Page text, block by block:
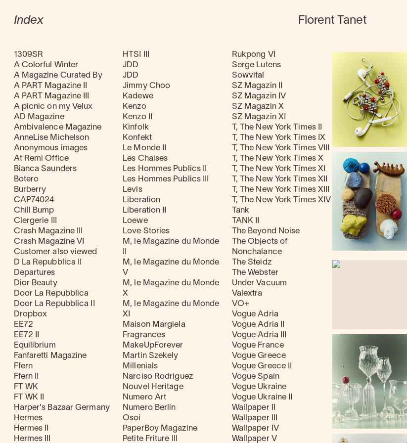
Index Florent Tanet
1309SR
A Colorful Winter
A Magazine Curated By
A PART Magazine II
A PART Magazine III
A picnic on my Velux
AD Magazine
Ambivalence Magazine
AnneLise Michelson
Anonymous images
At Remi Office
Bianca Saunders
Botero
Burberry
CAP74024
Chill Bump
Clergerie III
Crash Magazine III
Crash Magazine VI
Customer also viewed
D La Repubblica II
Departures
Dior Beauty
Door La Repubblica
Door La Repubblica II
Dropbox
EE72
EE72 II
Equilibrium
Fanfaretti Magazine
Ffern
Ffern II
FT WK
FT WK II
Harper's Bazaar Germany
Hermes
Hermes II
Hermes III
HTSI III
JDD
JDD
Jimmy Choo
Kadewe
Kenzo
Kenzo II
Kinfolk
Konfekt
Le Monde II
Les Chaises
Les Hommes Publics II
Les Hommes Publics III
Levis
Liberation
Liberation II
Loewe
Love Stories
M, le Magazine du Monde
M, le Magazine du Monde
V
M, le Magazine du Monde
X
M, le Magazine du Monde
XI
Maison Margiela
Fragrances
MakeUpForever
Martin Szekely
Millenials
Narciso Rodriguez
Nouvel Heritage
Numero Art
Numero Berlin
Osoi
PaperBoy Magazine
Petite Friture III
Rukpong VI
Serge Lutens
Sowvital
SZ Magazin II
SZ Magazin IV
SZ Magazin X
SZ Magazin XI
T, The New York Times II
T, The New York Times IX
T, The New York Times VIII
T, The New York Times X
T, The New York Times XI
T, The New York Times XII
T, The New York Times XIII
T, The New York Times XIV
Tank
TANK II
The Beyond Noise
The Objects of
Nonchalance
The Steidz
The Webster
Under Vacuum
Valextra
VO+
Vogue Adria
Vogue Adria II
Vogue Adria III
Vogue France
Vogue Greece
Vogue Greece II
Vogue Spain
Vogue Ukraine
Vogue Ukraine II
Wallpaper II
Wallpaper III
Wallpaper IV
Wallpaper V